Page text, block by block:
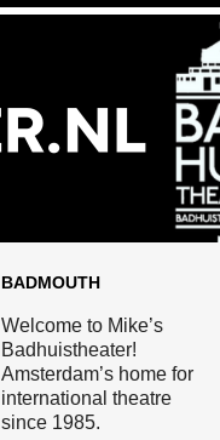
BADMOUTH
Welcome to Mike’s
Badhuistheater!
Amsterdam’s home for
international theatre
since 1985.